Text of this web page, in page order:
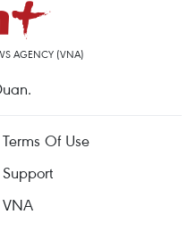
AGENCY (VNA)
Terms Of Use
Support
VNA